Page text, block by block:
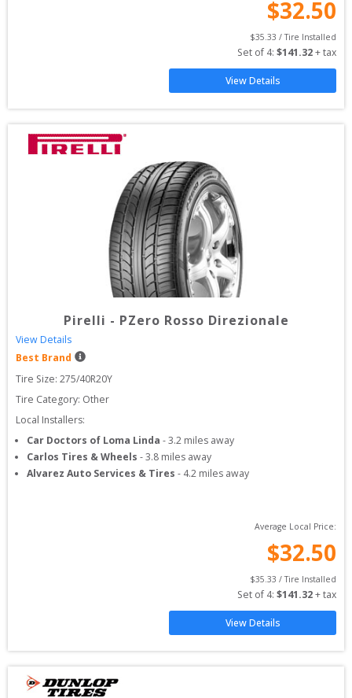
$32.50
$35.33 / Tire Installed
Set of 4: $141.32 + tax
View Details
Pirelli - PZero Rosso Direzionale
View Details
Best Brand
Tire Size: 275/40R20Y
Tire Category: Other
Local Installers:
Car Doctors of Loma Linda -3.2 miles away
Carlos Tires & Wheels -3.8 miles away
Alvarez Auto Services & Tires - 4.2 miles away
Average Local Price:
$32.50
$35.33 / Tire Installed
Set of 4: $141.32 + tax
View Details